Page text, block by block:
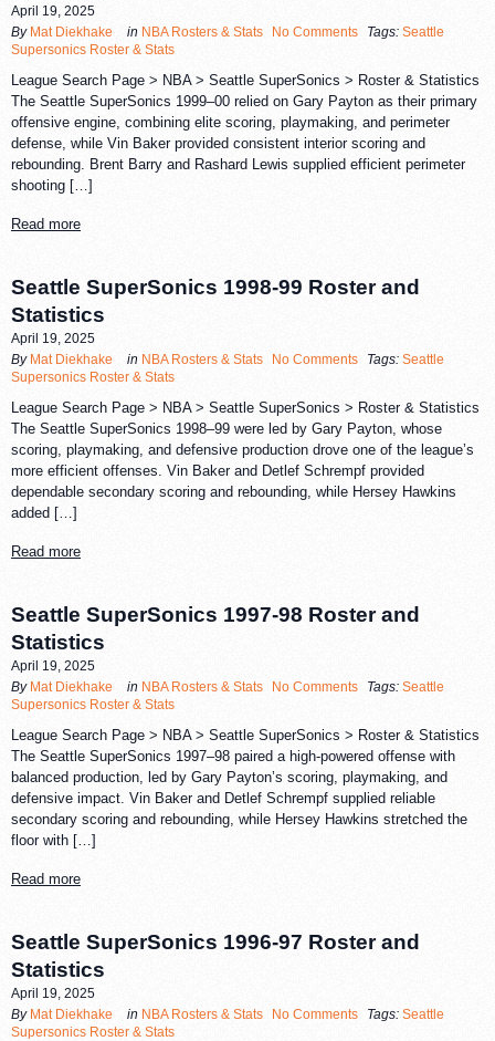
April 19, 2025
By Mat Diekhake in NBA Rosters & Stats No Comments Tags: Seattle
Supersonics Roster & Stats
League Search Page > NBA > Seattle SuperSonics > Roster & Statistics
The Seattle SuperSonics 1999–00 relied on Gary Payton as their primary
offensive engine, combining elite scoring, playmaking, and perimeter
defense, while Vin Baker provided consistent interior scoring and
rebounding. Brent Barry and Rashard Lewis supplied efficient perimeter
shooting […]
Read more
Seattle SuperSonics 1998-99 Roster and
Statistics
April 19, 2025
By Mat Diekhake in NBA Rosters & Stats No Comments Tags: Seattle
Supersonics Roster & Stats
League Search Page > NBA > Seattle SuperSonics > Roster & Statistics
The Seattle SuperSonics 1998–99 were led by Gary Payton, whose
scoring, playmaking, and defensive production drove one of the league’s
more efficient offenses. Vin Baker and Detlef Schrempf provided
dependable secondary scoring and rebounding, while Hersey Hawkins
added […]
Read more
Seattle SuperSonics 1997-98 Roster and
Statistics
April 19, 2025
By Mat Diekhake in NBA Rosters & Stats No Comments Tags: Seattle
Supersonics Roster & Stats
League Search Page > NBA > Seattle SuperSonics > Roster & Statistics
The Seattle SuperSonics 1997–98 paired a high-powered offense with
balanced production, led by Gary Payton’s scoring, playmaking, and
defensive impact. Vin Baker and Detlef Schrempf supplied reliable
secondary scoring and rebounding, while Hersey Hawkins stretched the
floor with […]
Read more
Seattle SuperSonics 1996-97 Roster and
Statistics
April 19, 2025
By Mat Diekhake in NBA Rosters & Stats No Comments Tags: Seattle
Supersonics Roster & Stats